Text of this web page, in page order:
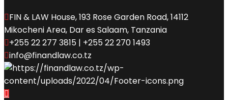
FIN & LAW House, 193 Rose Garden Road, 14112
Mikocheni Area, Dar es Salaam, Tanzania
+255 22 277 3815 | +255 22 270 1493
info@finandlaw.co.tz